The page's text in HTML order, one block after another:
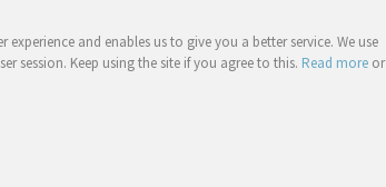
and enables us to give you a better service. We use
session. Keep using the site if you agree to this. Read more or